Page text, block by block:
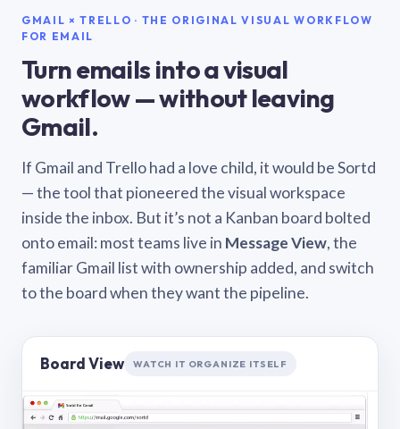
GMAIL × TRELLO · THE ORIGINAL VISUAL WORKFLOW
FOR EMAIL
Turn emails into a visual
workflow — without leaving
Gmail.
If Gmail and Trello had a love child, it would be Sortd
— the tool that pioneered the visual workspace
inside the inbox. But it’s not a Kanban board bolted
onto email: most teams live in Message View, the
familiar Gmail list with ownership added, and switch
to the board when they want the pipeline.
Board View WATCH IT ORGANIZE ITSELF